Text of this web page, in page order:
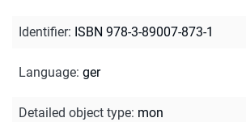
Identifier: ISBN 978-3-89007-873-1
Language: ger
Detailed object type: mon